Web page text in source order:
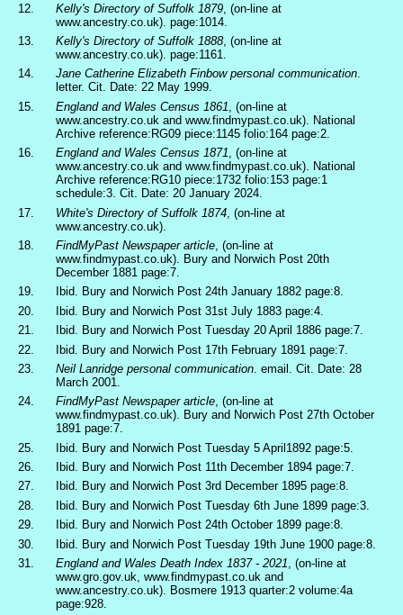
12.
Kelly's Directory of Suffolk 1879 , (on-line at
www.ancestry.co.uk). page:1014.
13.
Kelly's Directory of Suffolk 1888, (on-line at
www.ancestry.co.uk). page:1161.
14.
Jane Catherine Elizabeth Finbow personal communication.
letter. Cit. Date: 22 May 1999.
15.
England and Wales Census 1861 , (on-line at
www.ancestry.co.uk and www.findmypast.co.uk). National
Archive reference:RG09 piece:1145 folio:164 page:2.
16.
England and Wales Census 1871, (on-line at
www.ancestry.co.uk and www.findmypast.co.uk). National
Archive reference:RG10 piece:1732 folio:153 page:1
schedule:3. Cit. Date: 20 January 2024.
17.
White's Directory of Suffolk 1874 , (on-line at
www.ancestry.co.uk).
18.
FindMyPast Newspaper article , (on-line at
www.findmypast.co.uk). Bury and Norwich Post 20th
December 1881 page:7.
19.
Ibid. Bury and Norwich Post 24th January 1882 page:8.
20.
Ibid. Bury and Norwich Post 31st July 1883 page:4.
21.
Ibid. Bury and Norwich Post Tuesday 20 April 1886 page:7.
22.
Ibid. Bury and Norwich Post 17th February 1891 page:7.
23.
Neil Lanridge personal communication . email. Cit. Date: 28
March 2001.
24.
FindMyPast Newspaper article, (on-line at
www.findmypast.co.uk). Bury and Norwich Post 27th October
1891 page:7.
25.
Ibid. Bury and Norwich Post Tuesday 5 April1892 page:5.
26.
Ibid. Bury and Norwich Post 11th December 1894 page:7.
27.
Ibid. Bury and Norwich Post 3rd December 1895 page:8.
28.
Ibid. Bury and Norwich Post Tuesday 6th June 1899 page:3.
29.
Ibid. Bury and Norwich Post 24th October 1899 page:8.
30.
Ibid. Bury and Norwich Post Tuesday 19th June 1900 page:8.
31.
England and Wales Death Index 1837 - 2021, (on-line at
www.gro.gov.uk, www.findmypast.co.uk and
www.ancestry.co.uk). Bosmere 1913 quarter:2 volume:4a
page:928.